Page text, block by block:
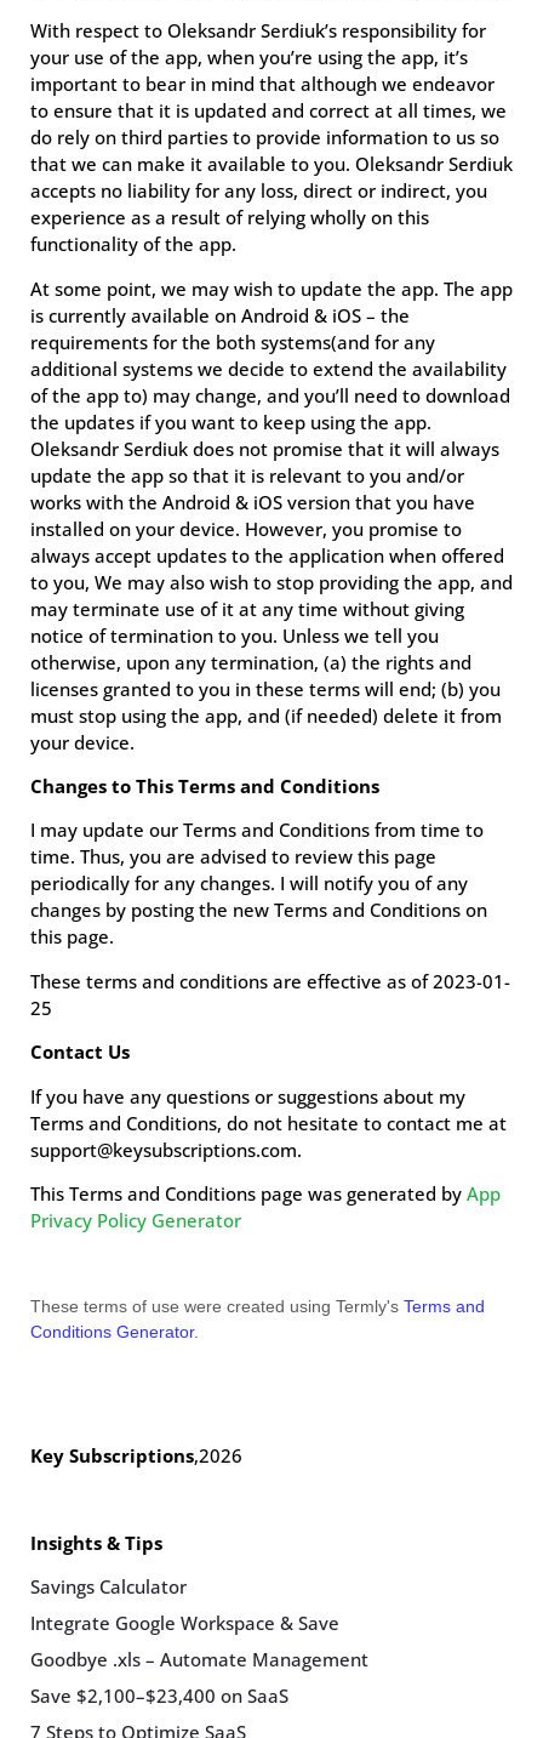
With respect to Oleksandr Serdiuk’s responsibility for
your use of the app, when you’re using the app, it’s
important to bear in mind that although we endeavor
to ensure that it is updated and correct at all times, we
do rely on third parties to provide information to us so
that we can make it available to you. Oleksandr Serdiuk
accepts no liability for any loss, direct or indirect, you
experience as a result of relying wholly on this
functionality of the app.
At some point, we may wish to update the app. The app
is currently available on Android & iOS – the
requirements for the both systems(and for any
additional systems we decide to extend the availability
of the app to) may change, and you’ll need to download
the updates if you want to keep using the app.
Oleksandr Serdiuk does not promise that it will always
update the app so that it is relevant to you and/or
works with the Android & iOS version that you have
installed on your device. However, you promise to
always accept updates to the application when offered
to you, We may also wish to stop providing the app, and
may terminate use of it at any time without giving
notice of termination to you. Unless we tell you
otherwise, upon any termination, (a) the rights and
licenses granted to you in these terms will end; (b) you
must stop using the app, and (if needed) delete it from
your device.
Changes to This Terms and Conditions
I may update our Terms and Conditions from time to
time. Thus, you are advised to review this page
periodically for any changes. I will notify you of any
changes by posting the new Terms and Conditions on
this page.
These terms and conditions are effective as of 2023-01-
25
Contact Us
If you have any questions or suggestions about my
Terms and Conditions, do not hesitate to contact me at
support@keysubscriptions.com.
This Terms and Conditions page was generated by App
Privacy Policy Generator
These terms of use were created using Termly's Terms and
Conditions Generator.
Key Subscriptions,2026
Insights & Tips
Savings Calculator
Integrate Google Workspace & Save
Goodbye .xls – Automate Management
Save $2,100–$23,400 on SaaS
7 Steps to Optimize SaaS